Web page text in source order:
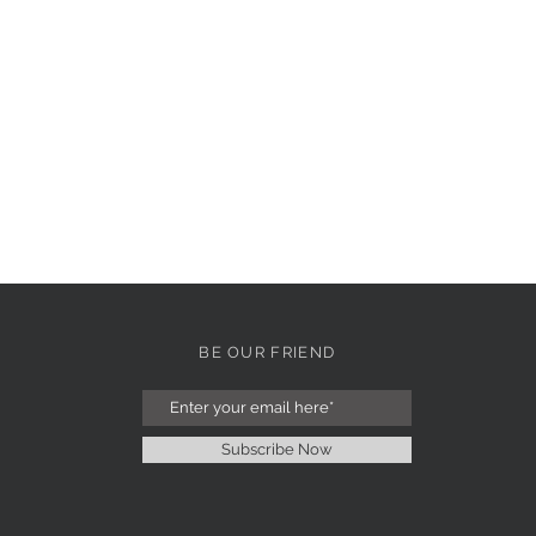
BE OUR FRIEND
Subscribe Now